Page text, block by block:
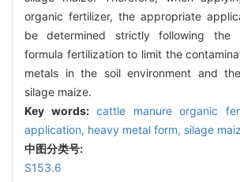
organic fertilizer, the appropriate
be determined strictly following the
formula fertilization to limit the
metals in the soil environment and
silage maize.
Key words: cattle manure organic
application, heavy metal form, silage
中图分类号:
S153.6